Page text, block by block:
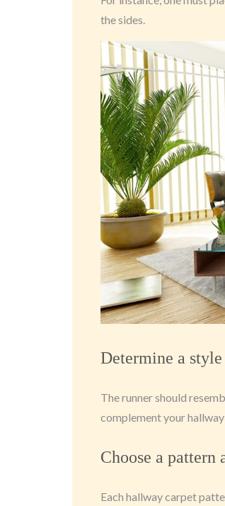
the sides.
Determine a style
The runner should
complement your
Choose a pattern
Each hallway carpet